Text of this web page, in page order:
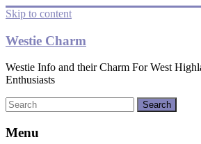
Skip to content
Westie Charm
Westie Info and their Charm For West
Enthusiasts
Menu